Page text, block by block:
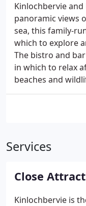
Kinlochbervie
panoramic views
sea, this family-
which to explore
The bistro and
in which to relax
beaches and
Services
Close
Kinlochbervie is